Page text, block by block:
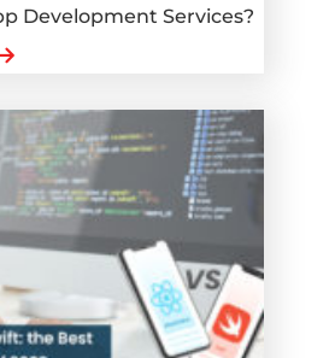
Development Services?